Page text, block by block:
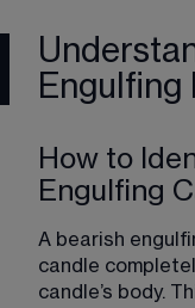
Engulfing
How to
Engulfing
A bearish
candle
candle’s body.